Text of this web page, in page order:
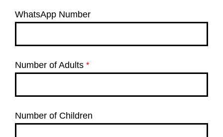
WhatsApp Number
Number of Adults *
Number of Children